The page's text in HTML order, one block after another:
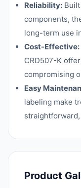
Reliability:
components,
long-term use
Cost-Effective:
CRD507-K
compromising
Easy
labeling make
Product